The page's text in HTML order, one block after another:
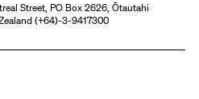
Street, PO Box 2626, Ōtautahi
(+64)-3-9417300